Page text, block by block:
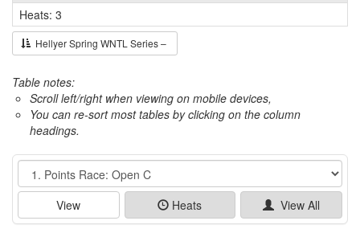
Heats: 3
Hellyer Spring WNTL Series –
Table notes:
Scroll left/right when viewing on mobile devices,
You can re-sort most tables by clicking on the column
headings.
Event
View Heats View All